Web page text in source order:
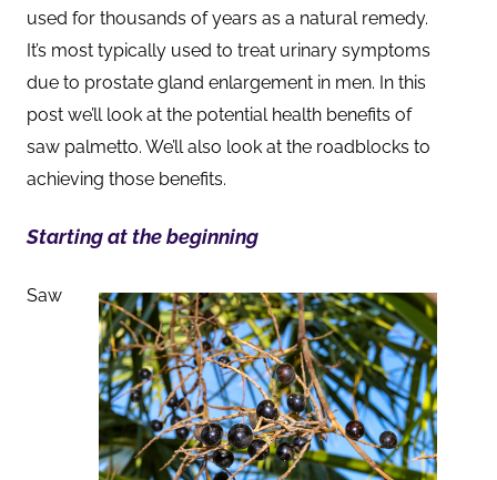
used for thousands of years as a natural remedy.
It’s most typically used to treat urinary symptoms
due to prostate gland enlargement in men. In this
post we’ll look at the potential health benefits of
saw palmetto. We’ll also look at the roadblocks to
achieving those benefits.
Starting at the beginning
Saw